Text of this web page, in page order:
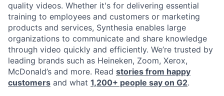
quality videos. Whether it's for delivering essential
training to employees and customers or marketing
products and services, Synthesia enables large
organizations to communicate and share knowledge
through video quickly and efficiently. We’re trusted by
leading brands such as Heineken, Zoom, Xerox,
McDonald’s and more. Read stories from happy
customers and what 1,200+ people say on G2.